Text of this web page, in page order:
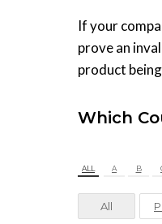
If your
prove an
product
Which
ALL A B
All